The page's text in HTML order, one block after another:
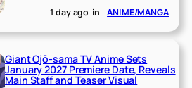
1 day ago in ANIME/MANGA
Giant Ojō-sama TV Anime Sets
January 2027 Premiere Date, Reveals
Main Staff and Teaser Visual